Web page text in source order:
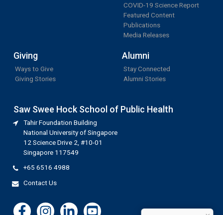
COVID-19 Science Report
Featured Content
Publications
Media Releases
Giving
Ways to Give
Giving Stories
Alumni
Stay Connected
Alumni Stories
Saw Swee Hock School of Public Health
Tahir Foundation Building
National University of Singapore
12 Science Drive 2, #10-01
Singapore 117549
+65 6516 4988
Contact Us